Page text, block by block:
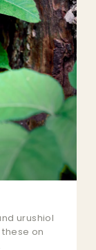
urushiol
on